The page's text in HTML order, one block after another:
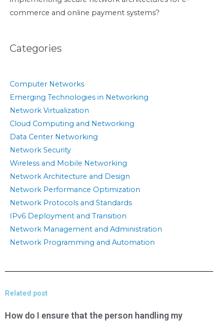
commerce and online payment systems?
Categories
Computer Networks
Emerging Technologies in Networking
Network Virtualization
Cloud Computing and Networking
Data Center Networking
Network Security
Wireless and Mobile Networking
Network Architecture and Design
Network Performance Optimization
Network Protocols and Standards
IPv6 Deployment and Transition
Network Management and Administration
Network Programming and Automation
Related post
How do I ensure that the person handling my